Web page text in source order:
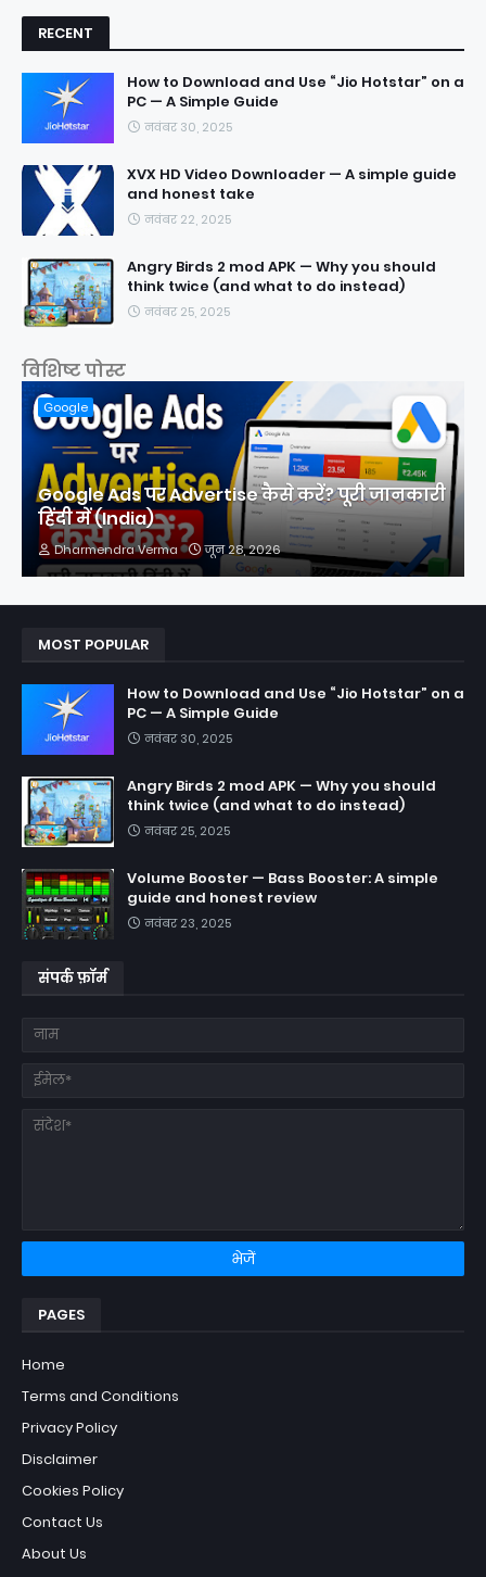
RECENT
How to Download and Use “Jio Hotstar” on a
PC — A Simple Guide
नवंबर 30, 2025
XVX HD Video Downloader — A simple guide
and honest take
नवंबर 22, 2025
Angry Birds 2 mod APK — Why you should
think twice (and what to do instead)
नवंबर 25, 2025
विशिष्ट पोस्ट
Google
Google Ads पर Advertise कैसे करें? पूरी जानकारी
हिंदी में (India)
Dharmendra Verma जून 28, 2026
MOST POPULAR
How to Download and Use “Jio Hotstar” on a
PC — A Simple Guide
नवंबर 30, 2025
Angry Birds 2 mod APK — Why you should
think twice (and what to do instead)
नवंबर 25, 2025
Volume Booster — Bass Booster: A simple
guide and honest review
नवंबर 23, 2025
संपर्क फ़ॉर्म
PAGES
Home
Terms and Conditions
Privacy Policy
Disclaimer
Cookies Policy
Contact Us
About Us